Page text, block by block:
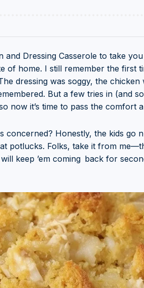
and Dressing Casserole to take
of home. I still remember the first
dressing was soggy, the chicken
But a few tries in (and
now it’s time to pass the comfort
concerned? Honestly, the kids go
potlucks. Folks, take it from
keep ’em coming back for